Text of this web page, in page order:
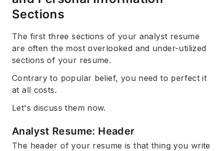
Sections
The first three sections of your analyst resume
are often the most overlooked and under-utilized
sections of your resume.
Contrary to popular belief, you need to perfect it
at all costs.
Let's discuss them now.
Analyst Resume: Header
The header of your resume is that thing you write